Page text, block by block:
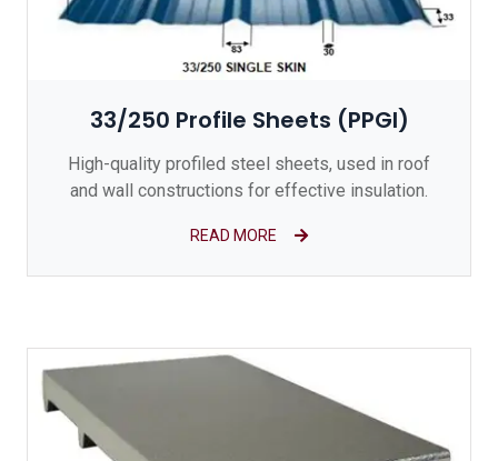
33/250 Profile Sheets (PPGI)
High-quality profiled steel sheets, used in roof
and wall constructions for effective insulation.
READ MORE